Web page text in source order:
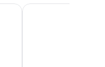
Kings Cross
Hilton London Angel